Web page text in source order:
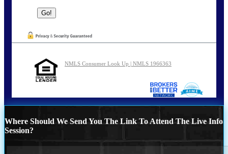
NMLS Consumer Look Up | NMLS 1966363
Where Should We Send You The Link To Attend The Live Info
Session?